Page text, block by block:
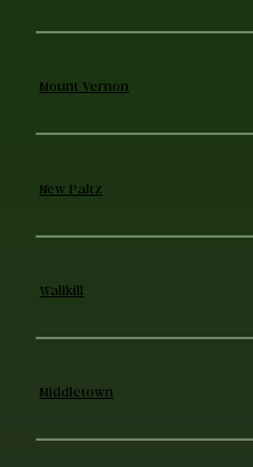
Mount Vernon
New Paltz
Wallkill
Middletown